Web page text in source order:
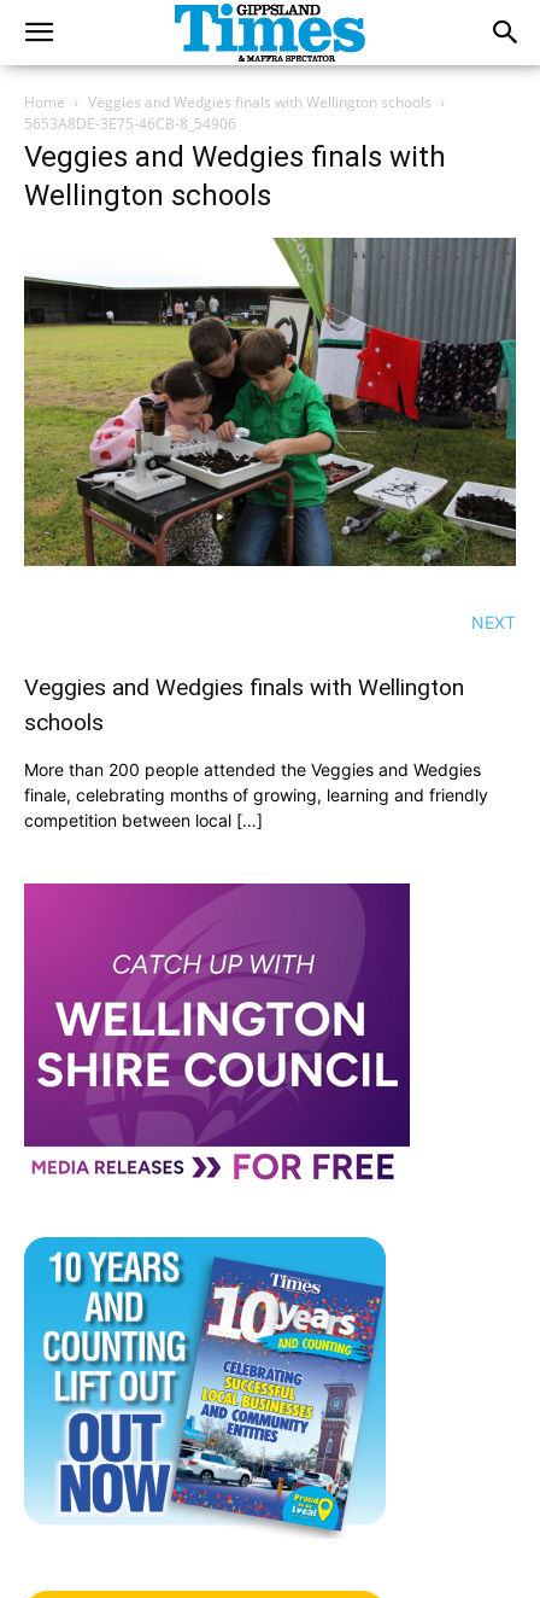
Home
Veggies and Wedgies finals with Wellington schools
5653A8DE-3E75-46CB-8_54906
Veggies and Wedgies finals with
Wellington schools
NEXT
Veggies and Wedgies finals with Wellington
schools
More than 200 people attended the Veggies and Wedgies
finale, celebrating months of growing, learning and friendly
competition between local […]